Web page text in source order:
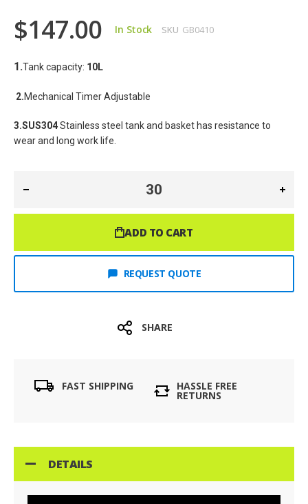
$147.00 In Stock SKU GB0410
1.Tank capacity: 10L
2.Mechanical Timer Adjustable
3.SUS304 Stainless steel tank and basket has resistance to
wear and long work life.
ADD TO CART
REQUEST QUOTE
SHARE
FAST SHIPPING HASSLE FREE
RETURNS
DETAILS